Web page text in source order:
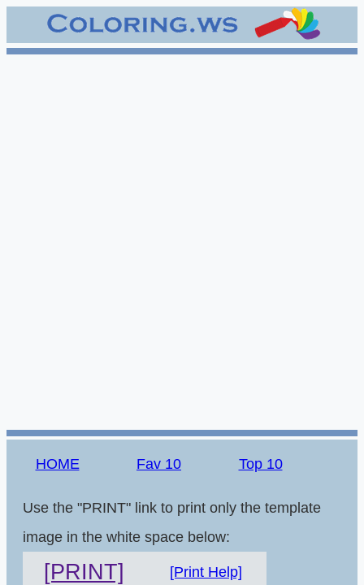
HOME Fav 10 Top 10
Use the "PRINT" link to print only the template
image in the white space below:
[PRINT] [Print Help]